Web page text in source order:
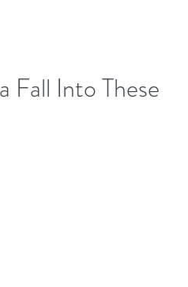
Fall Into These